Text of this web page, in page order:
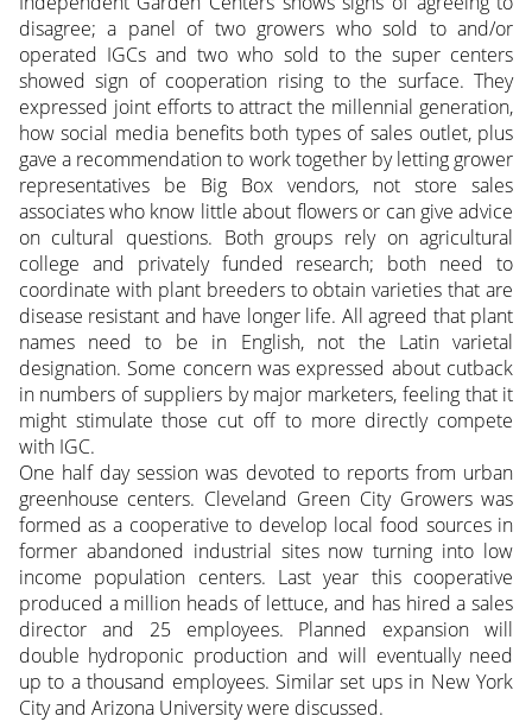
disagree; a panel of two growers who sold to and/or
operated IGCs and two who sold to the super centers
showed sign of cooperation rising to the surface. They
expressed joint efforts to attract the millennial generation,
how social media benefits both types of sales outlet, plus
gave a recommendation to work together by letting grower
representatives be Big Box vendors, not store sales
associates who know little about flowers or can give advice
on cultural questions. Both groups rely on agricultural
college and privately funded research; both need to
coordinate with plant breeders to obtain varieties that are
disease resistant and have longer life. All agreed that plant
names need to be in English, not the Latin varietal
designation. Some concern was expressed about cutback
in numbers of suppliers by major marketers, feeling that it
might stimulate those cut off to more directly compete
with IGC.
One half day session was devoted to reports from urban
greenhouse centers. Cleveland Green City Growers was
formed as a cooperative to develop local food sources in
former abandoned industrial sites now turning into low
income population centers. Last year this cooperative
produced a million heads of lettuce, and has hired a sales
director and 25 employees. Planned expansion will
double hydroponic production and will eventually need
up to a thousand employees. Similar set ups in New York
City and Arizona University were discussed.